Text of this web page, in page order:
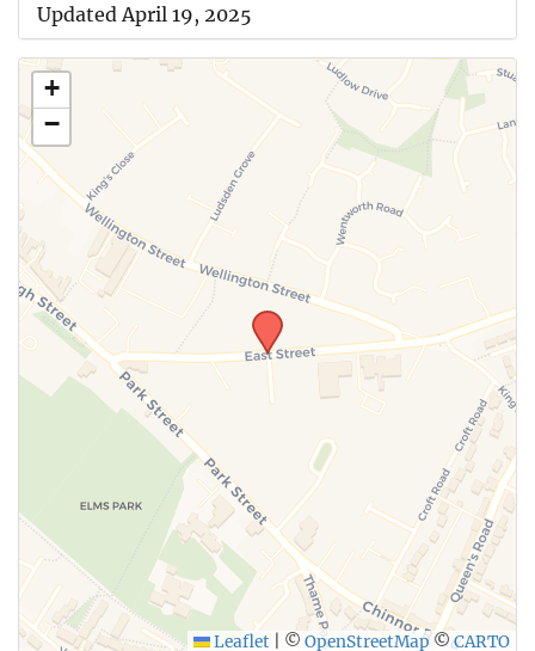
Updated April 19, 2025
+
−
Leaflet © OpenStreetMap©CARTO